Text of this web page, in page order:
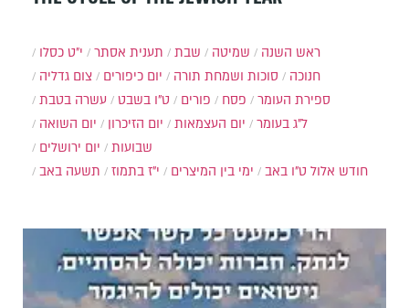
י״ט כסלו תענית אסתר שבת שמיטה
ראש השנה
צום גדליה
יום כיפורים סוכות ושמחת תורה
חנוכה
עשרה בטבת
ט"ו בשבט פורים פסח
ספירת העומר
יום השואה
יום הזיכרון יום העצמאות
ל"ג בעומר
יום ירושלים
שבועות
ימי בין המיצרים
י"ז בתמוז תשעה באב ט"ו באב חודש אלול